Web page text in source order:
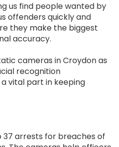
us find people wanted by
offenders quickly and
they make the biggest
accuracy.
cameras in Croydon as
recognition
vital part in keeping
37 arrests for breaches of